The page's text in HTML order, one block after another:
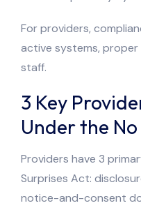
For providers,
active systems,
staff.
3 Key
Under the
Providers have 3
Surprises Act:
notice-and-consent